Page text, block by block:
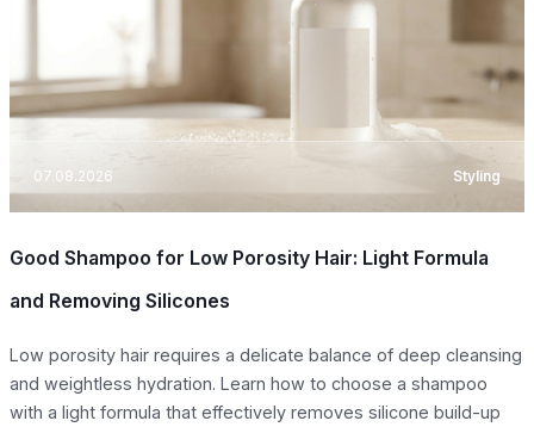
07.08.2026 Styling
Good Shampoo for Low Porosity Hair: Light Formula
and Removing Silicones
Low porosity hair requires a delicate balance of deep cleansing
and weightless hydration. Learn how to choose a shampoo
with a light formula that effectively removes silicone build-up